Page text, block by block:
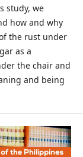
study, we
how and why
the rust under
as a
the chair and
and being